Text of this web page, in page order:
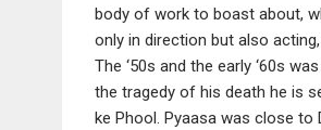
body of work to boast about,
only in direction but also
The ‘50s and the early ‘60s
the tragedy of his death he is
ke Phool. Pyaasa was close to